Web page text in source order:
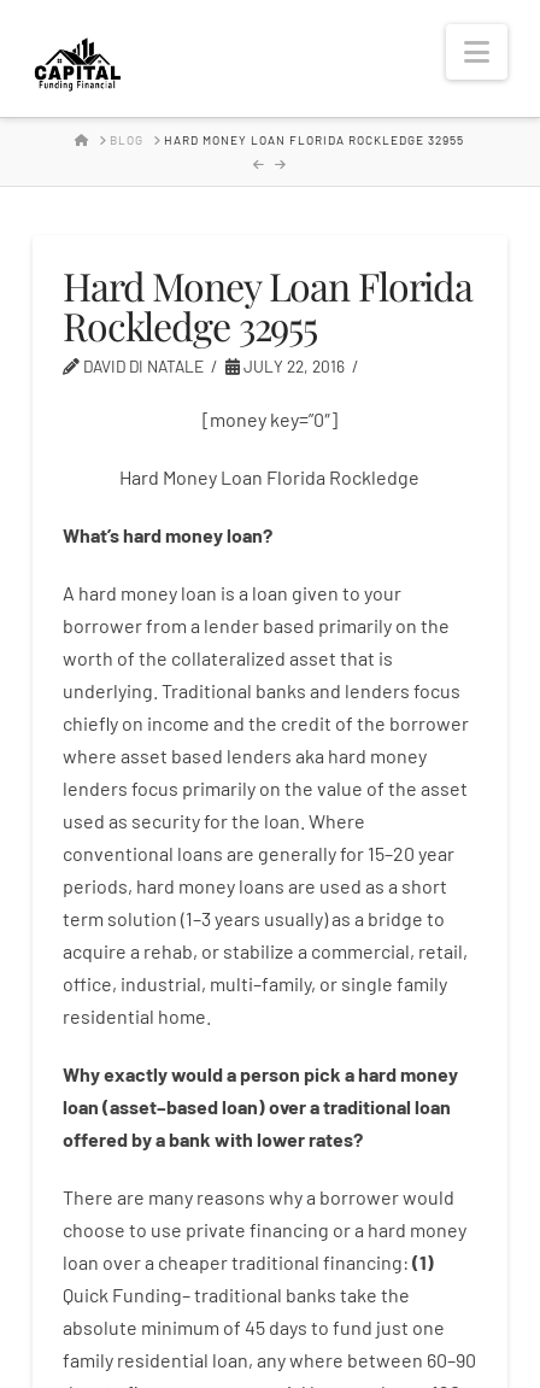
Hard
Money
Lender
HOMEBLOG HARD MONEY LOAN FLORIDA ROCKLEDGE 32955
Hard Money Loan Florida
Rockledge 32955
DAVID DI NATALE JULY 22, 2016
[money key=”0″]
Hard Money Loan Florida Rockledge
What’shardmoneyloan?
A hard money loan is a loan given to your
borrowerfrom a lender based primarily on the
worth of the collateralized asset that is
underlying Traditional banks and lenders focus
chiefly on income and the credit of the borrower
where asset based lenders aka hard money
lenders focus primarily on the value of the asset
used as securityforthe loan Where
conventional loans are generallyfor 15–20 year
periods, hard money loans are used as a short
term solution (1–3years usually)as a bridge to
acquire a rehab, or stabilize a commercial, retail,
office, industrial, multi–family, or single family
residential home
Whyexactlywoulda person pick ahardmoney
loan (asset–basedloan)overatraditional loan
offered byabank with lowerrates?
There are many reasons whya borrowerwould
choose to use private financing ora hard money
loan overa cheapertraditional financing: (1)
Quick Funding–traditional banks take the
absolute minimum of 45 days to fund just one
family residential loan, anywhere between 60–90